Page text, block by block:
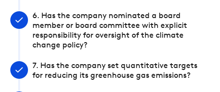
6. Has the company nominated a board
member or board committee with explicit
responsibility for oversight of the climate
change policy?
7. Has the company set quantitative targets
for reducing its greenhouse gas emissions?